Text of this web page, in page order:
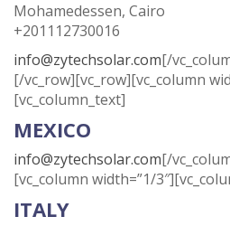
Mohamedessen, Cairo
+201112730016
info@zytechsolar.com[/
[/vc_row][vc_row][vc_column
[vc_column_text]
MEXICO
info@zytechsolar.com[/
[vc_column width=”1/
ITALY